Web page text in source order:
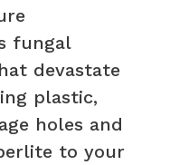
fungal
devastate
plastic,
holes and
to your